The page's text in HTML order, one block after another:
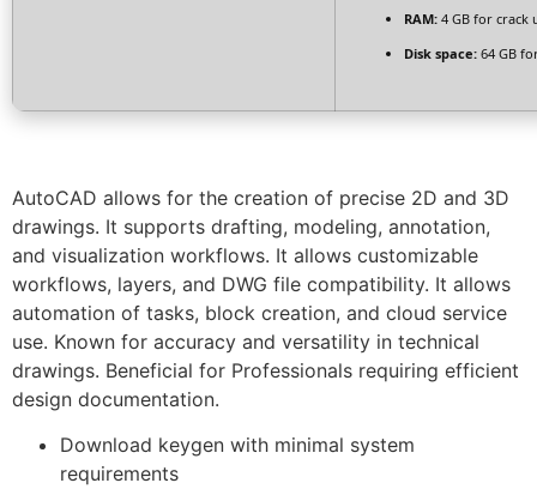
RAM: 4 GB for crack
Disk space: 64 GB
AutoCAD allows for the creation of precise 2D and 3D
drawings. It supports drafting, modeling, annotation,
and visualization workflows. It allows customizable
workflows, layers, and DWG file compatibility. It allows
automation of tasks, block creation, and cloud service
use. Known for accuracy and versatility in technical
drawings. Beneficial for Professionals requiring efficient
design documentation.
Download keygen with minimal system
requirements